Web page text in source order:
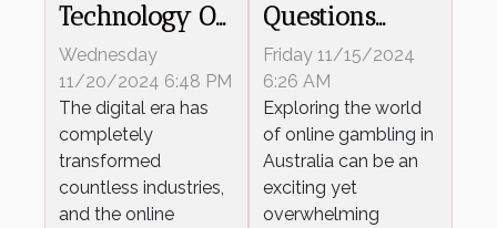
Technology On
The Evolution
Of Online
Casino Games
Wednesday
11/20/2024 6:48 PM
The digital era has
completely
transformed
countless industries,
and the online
Questions
Answered For
New Aussie
Online
Gamblers
Friday 11/15/2024
6:26 AM
Exploring the world
of online gambling in
Australia can be an
exciting yet
overwhelming